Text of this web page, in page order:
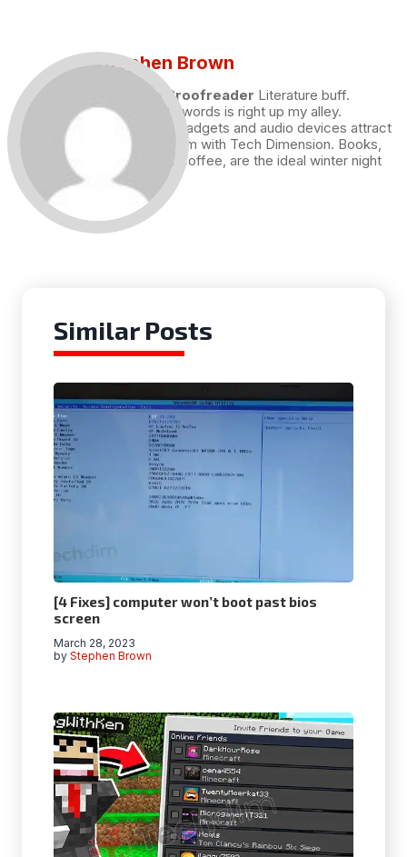
Stephen Brown
Draft and Proofreader Literature buff.
Working with words is right up my alley.
Technology, gadgets and audio devices attract
me. Hence I am with Tech Dimension. Books,
and a cup of coffee, are the ideal winter night
for me.
Similar Posts
[4 Fixes] computer won’t boot past bios
screen
by Stephen Brown
March 28, 2023